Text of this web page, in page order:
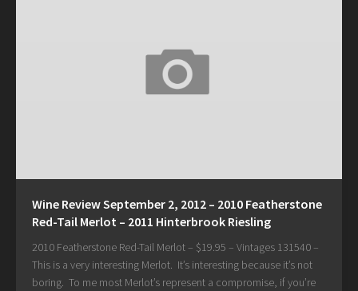
Wine Review September 2, 2012 – 2010 Featherstone
Red-Tail Merlot – 2011 Hinterbrook Riesling
2010 Featherstone Red-Tail Merlot – $19.95 – Vintages 131540 –
This is a very interesting Merlot. It’s interesting because it’s not
boring. To me most Merlot’s represent a compromise, if you’re